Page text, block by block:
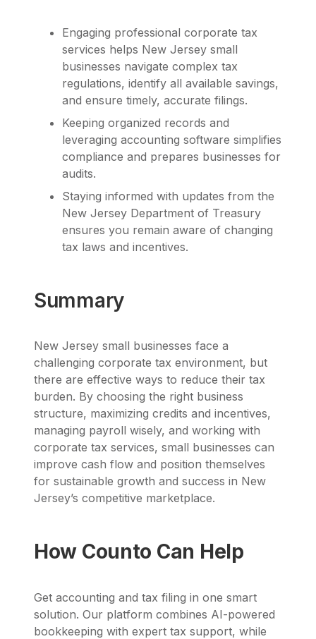
Engaging professional corporate tax
services helps New Jersey small
businesses navigate complex tax
regulations, identify all available savings,
and ensure timely, accurate filings.
Keeping organized records and
leveraging accounting software simplifies
compliance and prepares businesses for
audits.
Staying informed with updates from the
New Jersey Department of Treasury
ensures you remain aware of changing
tax laws and incentives.
Summary
New Jersey small businesses face a
challenging corporate tax environment, but
there are effective ways to reduce their tax
burden. By choosing the right business
structure, maximizing credits and incentives,
managing payroll wisely, and working with
corporate tax services, small businesses can
improve cash flow and position themselves
for sustainable growth and success in New
Jersey’s competitive marketplace.
How Counto Can Help
Get accounting and tax filing in one smart
solution. Our platform combines AI-powered
bookkeeping with expert tax support, while